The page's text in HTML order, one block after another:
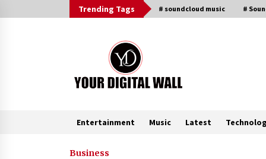
to
Trending Tags # soundcloud music #
Entertainment Music Latest
Trending Now
Business